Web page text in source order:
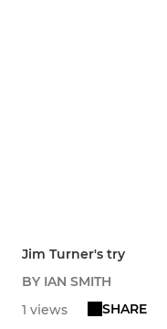
Jim Turner's try
BY IAN SMITH
1 views
SHARE